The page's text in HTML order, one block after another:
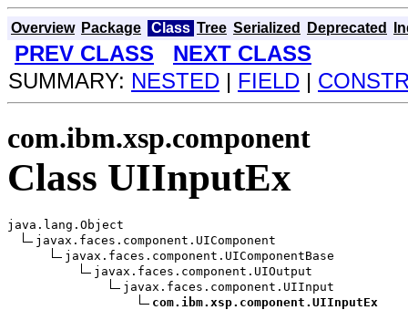
Overview Package Class Tree Serialized Deprecated
PREV CLASS
NEXT CLASS
SUMMARY: NESTED | FIELD |
com.ibm.xsp.component
Class UIInputEx
java.lang.Object
javax.faces.component.UIComponent
javax.faces.component.UIComponentBase
javax.faces.component.UIOutput
javax.faces.component.UIInput
com.ibm.xsp.component.UIInputEx